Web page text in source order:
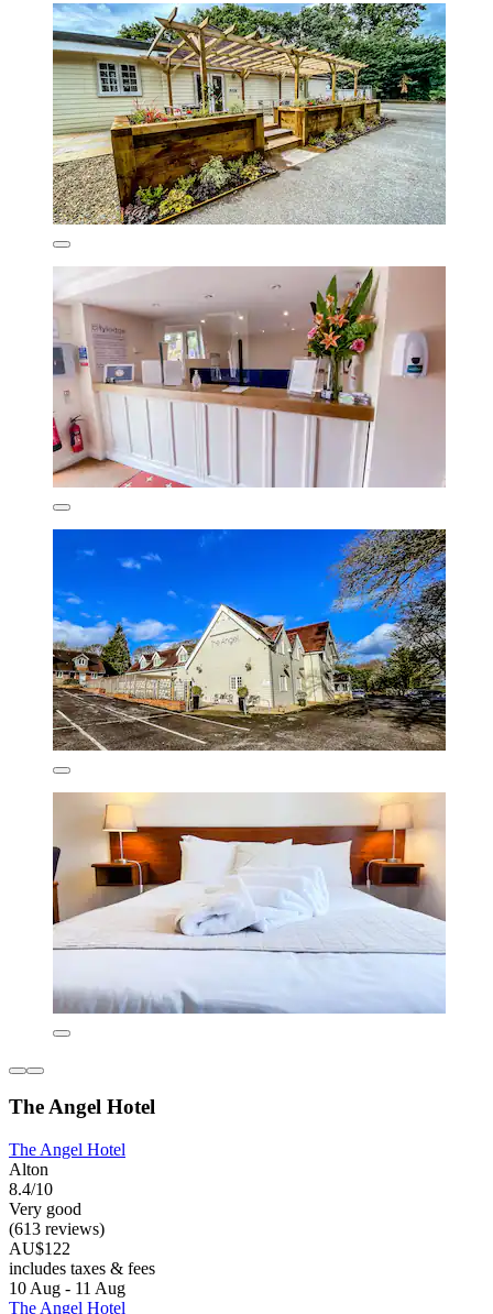
The Angel Hotel
The Angel Hotel
Alton
8.4/10
Very good
(613 reviews)
AU$122
includes taxes & fees
10 Aug - 11 Aug
The Angel Hotel